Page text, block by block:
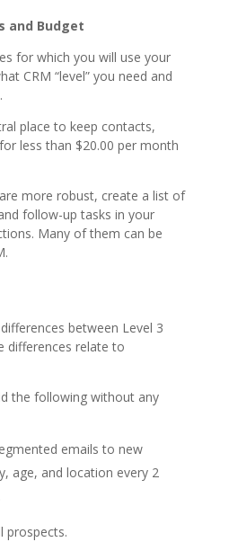
and Budget
for which you will use your
CRM “level” you need and
place to keep contacts,
less than $20.00 per month
more robust, create a list of
follow-up tasks in your
Many of them can be
between Level 3
differences relate to
the following without any
emails to new
age, and location every 2
prospects.